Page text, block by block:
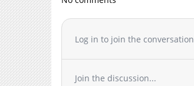
Chapter 20
Chapter 18
Chapter 17
Chapter 16
Log in to join the conversation
Join the discussion...